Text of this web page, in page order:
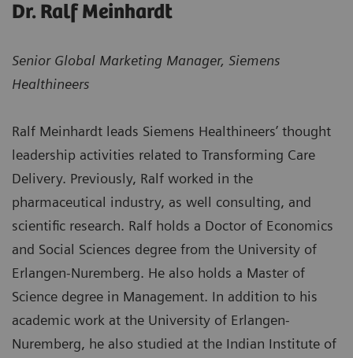
Dr. Ralf Meinhardt
Senior Global Marketing Manager, Siemens
Healthineers
Ralf Meinhardt leads Siemens Healthineers’ thought
leadership activities related to Transforming Care
Delivery. Previously, Ralf worked in the
pharmaceutical industry, as well consulting, and
scientific research. Ralf holds a Doctor of Economics
and Social Sciences degree from the University of
Erlangen-Nuremberg. He also holds a Master of
Science degree in Management. In addition to his
academic work at the University of Erlangen-
Nuremberg, he also studied at the Indian Institute of